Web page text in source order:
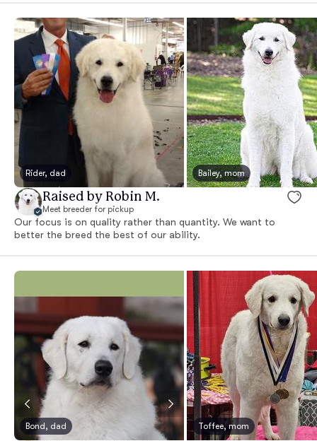
Rider, dad Bailey, mom
Raised by Robin M.
Meet breeder for pickup
Our focus is on quality rather than quantity. We want to
better the breed the best of our ability.
Bond, dad Toffee, mom